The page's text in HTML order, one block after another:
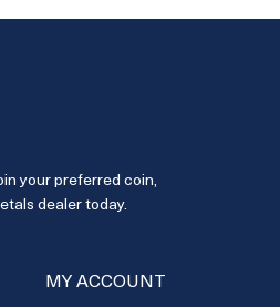
your preferred coin,
dealer today.
MY ACCOUNT